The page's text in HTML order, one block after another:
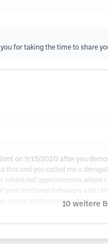
for taking the time to share
on 9/15/2020 after you
this and you called me a
scheduled appointments
your irrational behaviors and I
peace and happiness finds you.
10 weitere